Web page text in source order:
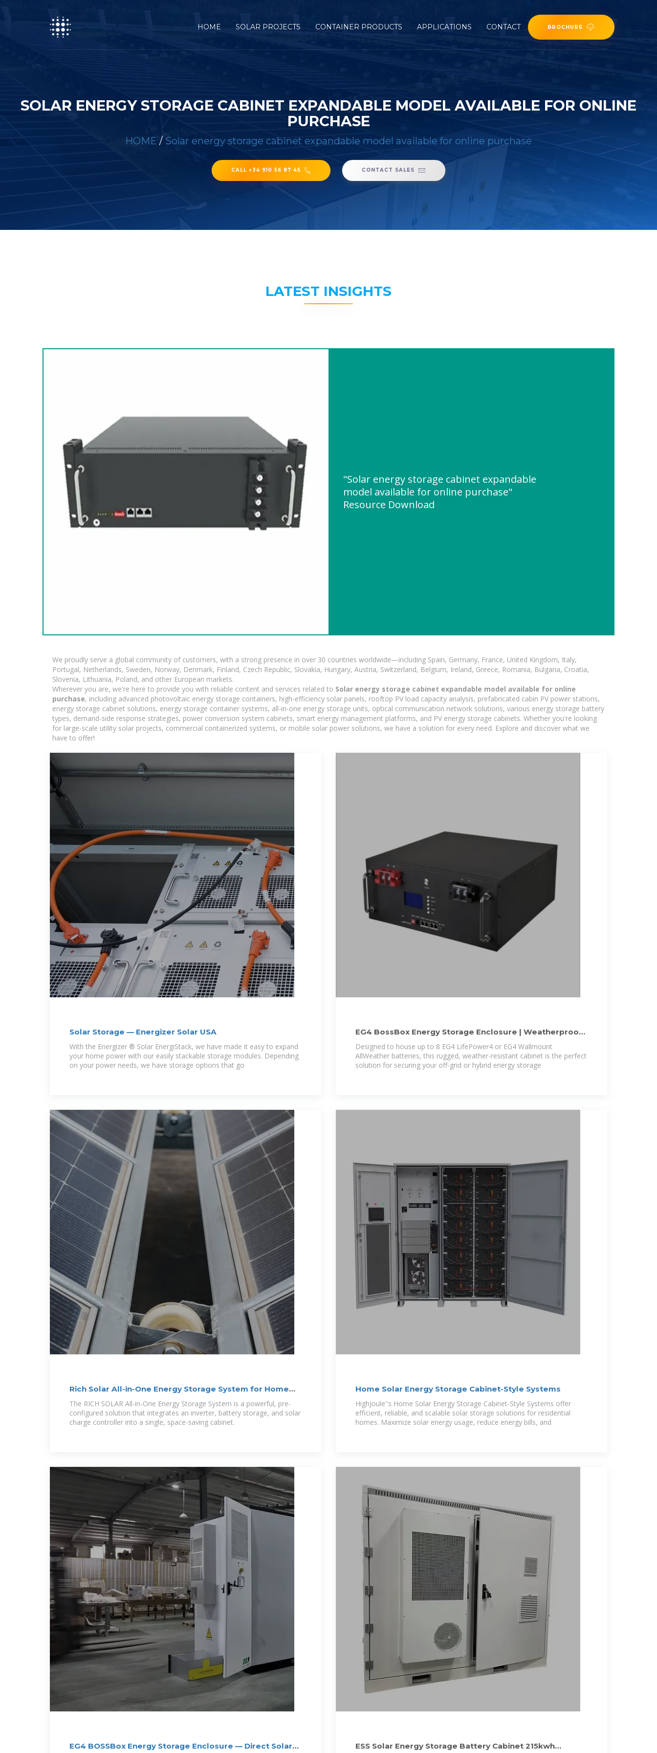
HOME SOLAR PROJECTS CONTAINER PRODUCTS APPLICATIONS CONTACT BROCHURE
SOLAR ENERGY STORAGE CABINET EXPANDABLE MODEL AVAILABLE FOR ONLINE
PURCHASE
HOME / Solar energy storage cabinet expandable model available for online purchase
CALL +34 910 56 87 45 CONTACT SALES
LATEST INSIGHTS
"Solar energy storage cabinet expandable
model available for online purchase"
Resource Download
We proudly serve a global community of customers, with a strong presence in over 30 countries worldwide—including Spain, Germany, France, United Kingdom, Italy,
Portugal, Netherlands, Sweden, Norway, Denmark, Finland, Czech Republic, Slovakia, Hungary, Austria, Switzerland, Belgium, Ireland, Greece, Romania, Bulgaria, Croatia,
Slovenia, Lithuania, Poland, and other European markets.
Wherever you are, we're here to provide you with reliable content and services related to Solar energy storage cabinet expandable model available for online
purchase, including advanced photovoltaic energy storage containers, high-efficiency solar panels, rooftop PV load capacity analysis, prefabricated cabin PV power stations,
energy storage cabinet solutions, energy storage container systems, all-in-one energy storage units, optical communication network solutions, various energy storage battery
types, demand-side response strategies, power conversion system cabinets, smart energy management platforms, and PV energy storage cabinets. Whether you're looking
for large-scale utility solar projects, commercial containerized systems, or mobile solar power solutions, we have a solution for every need. Explore and discover what we
have to offer!
Solar Storage — Energizer Solar USA
With the Energizer ® Solar EnergiStack, we have made it easy to expand
your home power with our easily stackable storage modules. Depending
on your power needs, we have storage options that go
EG4 BossBox Energy Storage Enclosure | Weatherproof
Battery Cabinet
Designed to house up to 8 EG4 LifePower4 or EG4 Wallmount
AllWeather batteries, this rugged, weather-resistant cabinet is the perfect
solution for securing your off-grid or hybrid energy storage
Rich Solar All-in-One Energy Storage System for Home
Use
The RICH SOLAR All-in-One Energy Storage System is a powerful, pre-
configured solution that integrates an inverter, battery storage, and solar
charge controller into a single, space-saving cabinet.
Home Solar Energy Storage Cabinet-Style Systems
HighJoule''s Home Solar Energy Storage Cabinet-Style Systems offer
efficient, reliable, and scalable solar storage solutions for residential
homes. Maximize solar energy usage, reduce energy bills, and
EG4 BOSSBox Energy Storage Enclosure — Direct Solar
ESS Solar Energy Storage Battery Cabinet 215kwh